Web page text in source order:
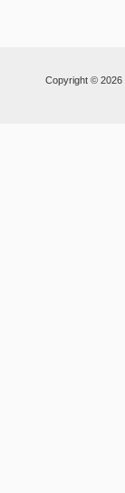
Copyright © 2026